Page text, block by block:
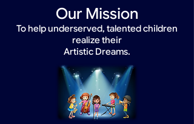
Our Mission
To help underserved, talented children
realize their
Artistic Dreams.